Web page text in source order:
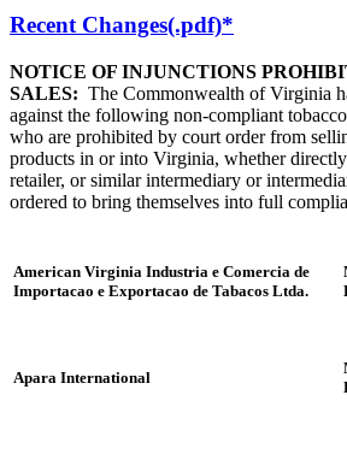
Recent Changes(.pdf)*
NOTICE OF INJUNCTIONS
SALES: The Commonwealth of Virginia
against the following non-compliant
who are prohibited by court order from
products in or into Virginia, whether
retailer, or similar intermediary or
ordered to bring themselves into full
American Virginia Industria e Comercia de
Importacao e Exportacao de Tabacos Ltda.
Apara International